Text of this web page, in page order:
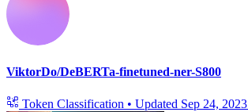
ViktorDo/DeBERTa-finetuned-ner-S800
Token Classification • Updated Sep 24, 2023